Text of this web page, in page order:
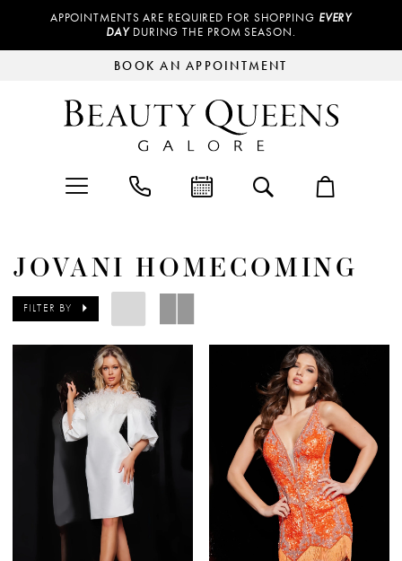
APPOINTMENTS ARE REQUIRED FOR SHOPPING EVERY
DAY DURING THE PROM SEASON.
BOOK AN APPOINTMENT
JOVANI HOMECOMING
FILTER BY